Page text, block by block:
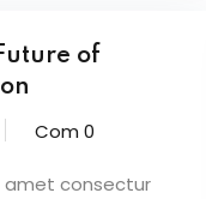
of
Com 0
amet consectur